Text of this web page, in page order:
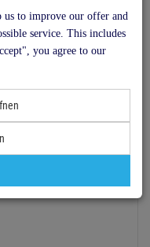
44m
us to improve our offer and
service. This includes
you agree to our